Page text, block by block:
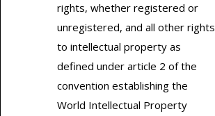
rights, whether registered or
unregistered, and all other rights
to intellectual property as
defined under article 2 of the
convention establishing the
World Intellectual Property